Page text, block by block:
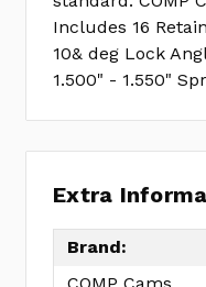
Includes 16
10& deg Lock
1.500" - 1.550"
Extra
Brand: